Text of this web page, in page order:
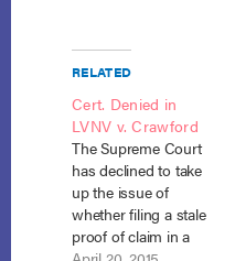
RELATED
Cert. Denied in
LVNV v. Crawford
The Supreme Court
has declined to take
up the issue of
whether filing a stale
proof of claim in a